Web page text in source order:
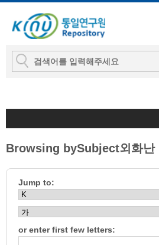
Browsing bySubject외화난
Jump to:
or enter first few letters: